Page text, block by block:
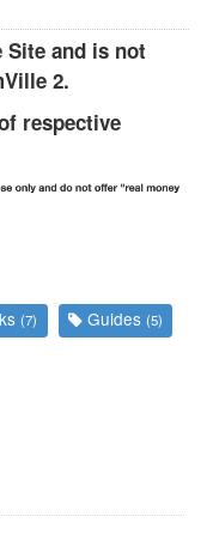
Site and is not
2.
respective
(7) Guides (5)